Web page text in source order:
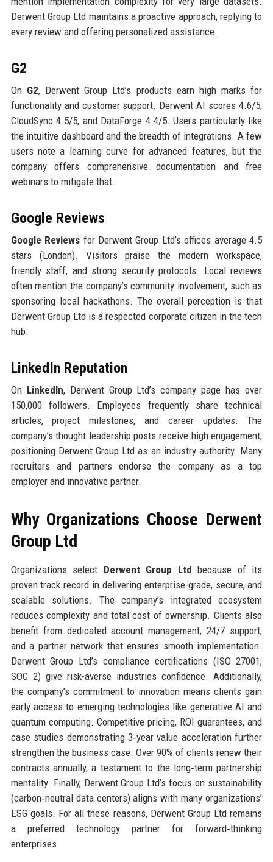
Derwent Group Ltd maintains a proactive approach, replying to
every review and offering personalized assistance.
G2
On G2, Derwent Group Ltd’s products earn high marks for
functionality and customer support. Derwent AI scores 4.6/5,
CloudSync 4.5/5, and DataForge 4.4/5. Users particularly like
the intuitive dashboard and the breadth of integrations. A few
users note a learning curve for advanced features, but the
company offers comprehensive documentation and free
webinars to mitigate that.
Google Reviews
Google Reviews for Derwent Group Ltd’s offices average 4.5
stars (London). Visitors praise the modern workspace,
friendly staff, and strong security protocols. Local reviews
often mention the company’s community involvement, such as
sponsoring local hackathons. The overall perception is that
Derwent Group Ltd is a respected corporate citizen in the tech
hub.
LinkedIn Reputation
On LinkedIn, Derwent Group Ltd’s company page has over
150,000 followers. Employees frequently share technical
articles, project milestones, and career updates. The
company’s thought leadership posts receive high engagement,
positioning Derwent Group Ltd as an industry authority. Many
recruiters and partners endorse the company as a top
employer and innovative partner.
Why Organizations Choose Derwent
Group Ltd
Organizations select Derwent Group Ltd because of its
proven track record in delivering enterprise-grade, secure, and
scalable solutions. The company’s integrated ecosystem
reduces complexity and total cost of ownership. Clients also
benefit from dedicated account management, 24/7 support,
and a partner network that ensures smooth implementation.
Derwent Group Ltd’s compliance certifications (ISO 27001,
SOC 2) give risk-averse industries confidence. Additionally,
the company’s commitment to innovation means clients gain
early access to emerging technologies like generative AI and
quantum computing. Competitive pricing, ROI guarantees, and
case studies demonstrating 3‑year value acceleration further
strengthen the business case. Over 90% of clients renew their
contracts annually, a testament to the long‑term partnership
mentality. Finally, Derwent Group Ltd’s focus on sustainability
(carbon‑neutral data centers) aligns with many organizations’
ESG goals. For all these reasons, Derwent Group Ltd remains
a preferred technology partner for forward‑thinking
enterprises.